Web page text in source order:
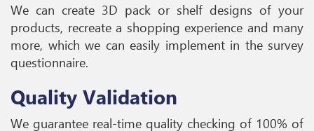
We can create 3D pack or shelf designs of your
products, recreate a shopping experience and many
more, which we can easily implement in the survey
questionnaire.
Quality Validation
We guarantee real-time quality checking of 100% of